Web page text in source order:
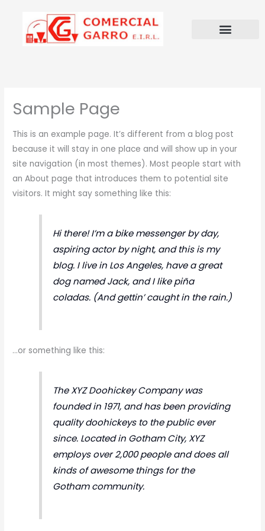
contenido
Sample Page
This is an example page. It’s different from a blog post
because it will stay in one place and will show up in your
site navigation (in most themes). Most people start with
an About page that introduces them to potential site
visitors. It might say something like this:
Hi there! I’m a bike messenger by day,
aspiring actor by night, and this is my
blog. I live in Los Angeles, have a great
dog named Jack, and I like piña
coladas. (And gettin’ caught in the rain.)
…or something like this:
The XYZ Doohickey Company was
founded in 1971, and has been providing
quality doohickeys to the public ever
since. Located in Gotham City, XYZ
employs over 2,000 people and does all
kinds of awesome things for the
Gotham community.